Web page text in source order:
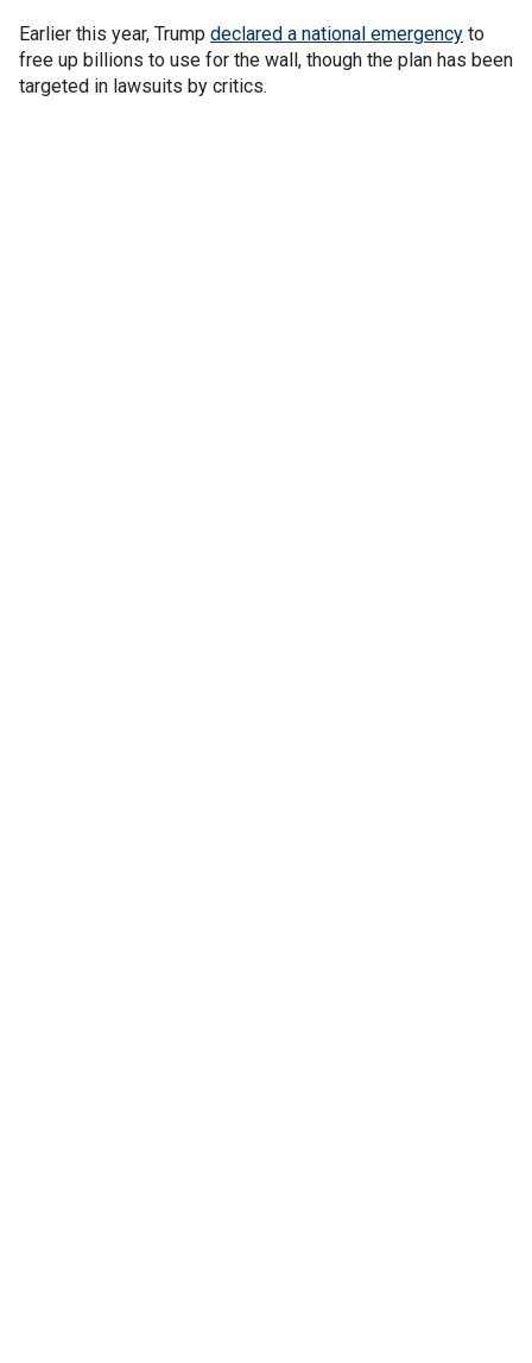
Earlier this year, Trump declared a national emergency to
free up billions to use for the wall, though the plan has been
targeted in lawsuits by critics.